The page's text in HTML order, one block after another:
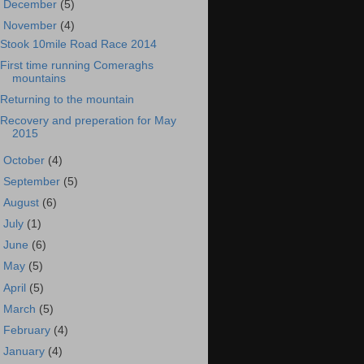
December (5)
November (4)
Stook 10mile Road Race 2014
First time running Comeraghs
mountains
Returning to the mountain
Recovery and preperation for May
2015
October (4)
September (5)
August (6)
July (1)
June (6)
May (5)
April (5)
March (5)
February (4)
January (4)